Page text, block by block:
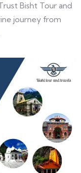
Bisht Tour and
journey from